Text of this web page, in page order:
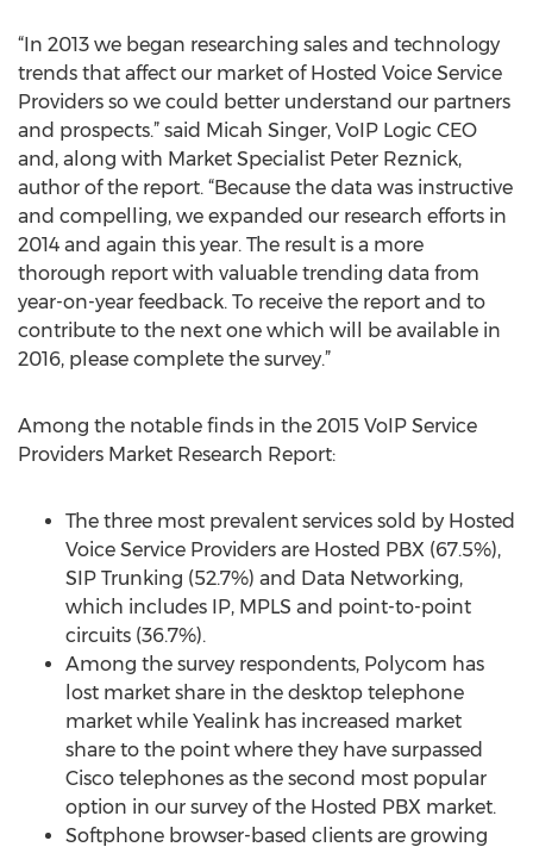
“In 2013 we began researching sales and technology
trends that affect our market of Hosted Voice Service
Providers so we could better understand our partners
and prospects.” said Micah Singer, VoIP Logic CEO
and, along with Market Specialist Peter Reznick,
author of the report. “Because the data was instructive
and compelling, we expanded our research efforts in
2014 and again this year. The result is a more
thorough report with valuable trending data from
year-on-year feedback. To receive the report and to
contribute to the next one which will be available in
2016, please complete the survey.”
Among the notable finds in the 2015 VoIP Service
Providers Market Research Report:
The three most prevalent services sold by Hosted
Voice Service Providers are Hosted PBX (67.5%),
SIP Trunking (52.7%) and Data Networking,
which includes IP, MPLS and point-to-point
circuits (36.7%).
Among the survey respondents, Polycom has
lost market share in the desktop telephone
market while Yealink has increased market
share to the point where they have surpassed
Cisco telephones as the second most popular
option in our survey of the Hosted PBX market.
Softphone browser-based clients are growing